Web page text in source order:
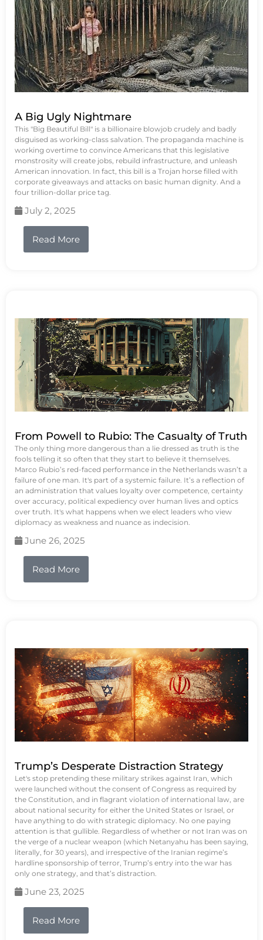
A Big Ugly Nightmare
This "Big Beautiful Bill" is a billionaire blowjob crudely and badly
disguised as working-class salvation. The propaganda machine is
working overtime to convince Americans that this legislative
monstrosity will create jobs, rebuild infrastructure, and unleash
American innovation. In fact, this bill is a Trojan horse filled with
corporate giveaways and attacks on basic human dignity. And a
four trillion-dollar price tag.
July 2, 2025
Read More
From Powell to Rubio: The Casualty of Truth
The only thing more dangerous than a lie dressed as truth is the
fools telling it so often that they start to believe it themselves.
Marco Rubio’s red-faced performance in the Netherlands wasn’t a
failure of one man. It's part of a systemic failure. It’s a reflection of
an administration that values loyalty over competence, certainty
over accuracy, political expediency over human lives and optics
over truth. It's what happens when we elect leaders who view
diplomacy as weakness and nuance as indecision.
June 26, 2025
Read More
Trump’s Desperate Distraction Strategy
Let's stop pretending these military strikes against Iran, which
were launched without the consent of Congress as required by
the Constitution, and in flagrant violation of international law, are
about national security for either the United States or Israel, or
have anything to do with strategic diplomacy. No one paying
attention is that gullible. Regardless of whether or not Iran was on
the verge of a nuclear weapon (which Netanyahu has been saying,
literally, for 30 years), and irrespective of the Iranian regime’s
hardline sponsorship of terror, Trump’s entry into the war has
only one strategy, and that’s distraction.
June 23, 2025
Read More